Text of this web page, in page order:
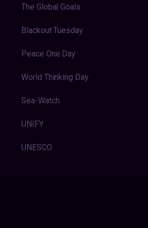
The Global Goals
Blackout Tuesday
Peace One Day
World Thinking Day
Sea-Watch
UNIFY
UNESCO